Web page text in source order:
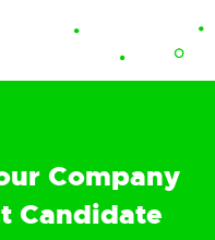
Company
Candidate